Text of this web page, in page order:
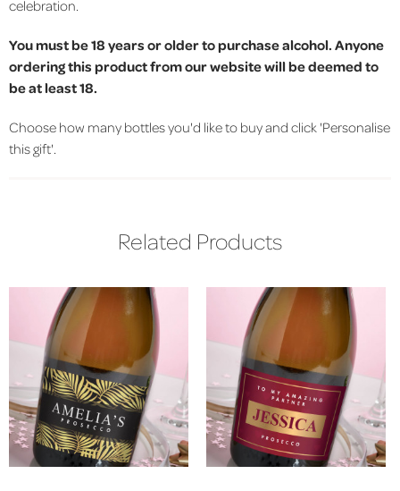
celebration.
You must be 18 years or older to purchase alcohol. Anyone
ordering this product from our website will be deemed to
be at least 18.
Choose how many bottles you'd like to buy and click 'Personalise
this gift'.
Related Products